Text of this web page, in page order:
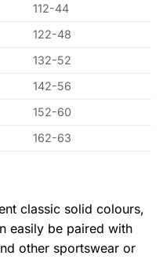
112-44
122-48
132-52
142-56
152-60
162-63
classic solid colours,
easily be paired with
other sportswear or